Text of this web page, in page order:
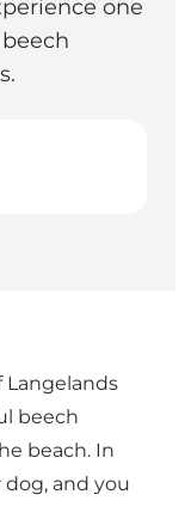
one
Langelands
beech
beach. In
and you